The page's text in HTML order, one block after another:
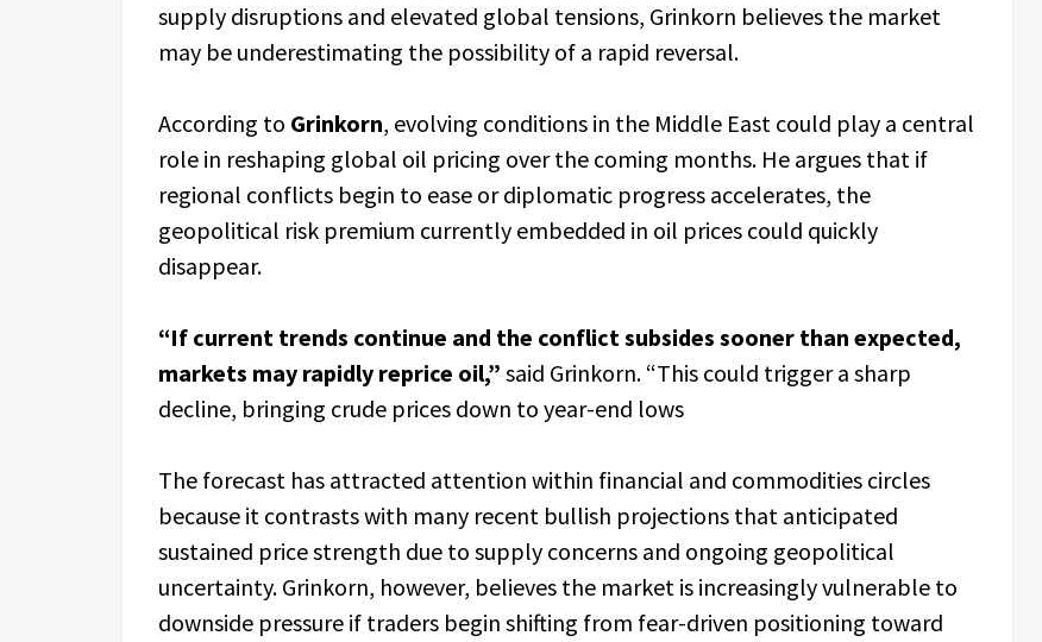
supply disruptions and elevated global tensions, Grinkorn believes the market
may be underestimating the possibility of a rapid reversal.
According to Grinkorn, evolving conditions in the Middle East could play a central
role in reshaping global oil pricing over the coming months. He argues that if
regional conflicts begin to ease or diplomatic progress accelerates, the
geopolitical risk premium currently embedded in oil prices could quickly
disappear.
“If current trends continue and the conflict subsides sooner than expected,
markets may rapidly reprice oil,” said Grinkorn. “This could trigger a sharp
decline, bringing crude prices down to year-end lows
The forecast has attracted attention within financial and commodities circles
because it contrasts with many recent bullish projections that anticipated
sustained price strength due to supply concerns and ongoing geopolitical
uncertainty. Grinkorn, however, believes the market is increasingly vulnerable to
downside pressure if traders begin shifting from fear-driven positioning toward